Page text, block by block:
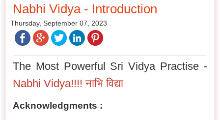
Nabhi Vidya - Introduction
Thursday, September 07, 2023
The Most Powerful Sri Vidya Practise -
Nabhi Vidya!!!! नाभि विद्या
Acknowledgments :